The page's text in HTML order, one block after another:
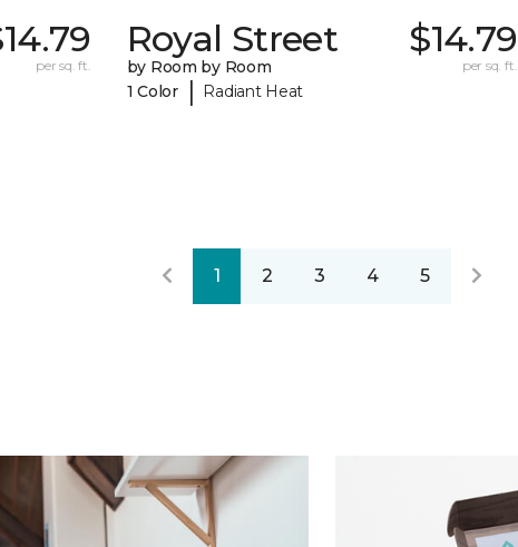
per sq. ft.
Royal Street
by Room by Room
1 Color
| Radiant Heat
$14.79
per sq. ft.
1 2 3 4 5